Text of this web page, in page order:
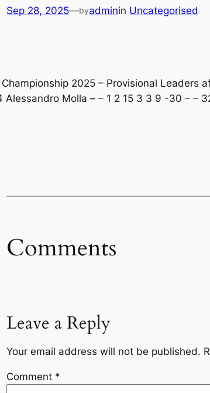
Sep 28, 2025—byadminin Uncategorised
Championship 2025 – Provisional Leaders
Alessandro Molla – – 1 2 15 3 3 9 -30 – –
Comments
Leave a Reply
Your email address will not be published.
Comment *